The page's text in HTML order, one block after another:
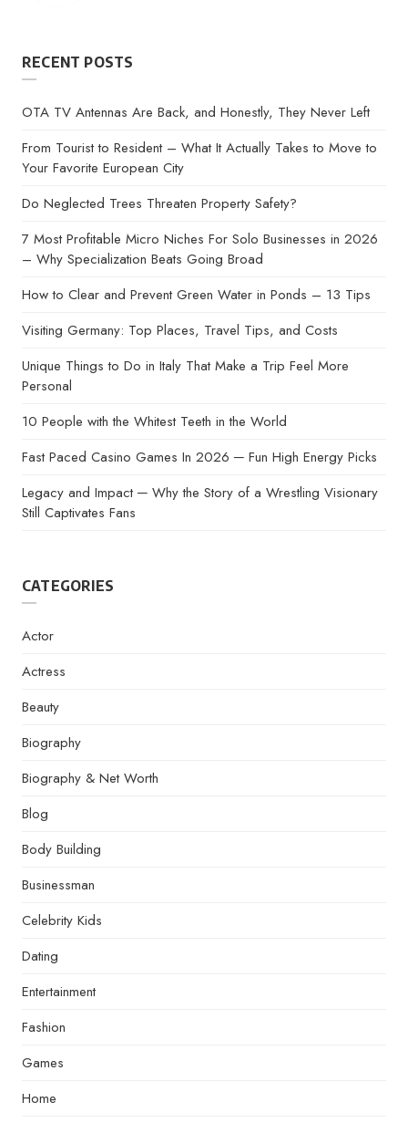
RECENT POSTS
OTA TV Antennas Are Back, and Honestly, They Never Left
From Tourist to Resident – What It Actually Takes to Move to
Your Favorite European City
Do Neglected Trees Threaten Property Safety?
7 Most Profitable Micro Niches For Solo Businesses in 2026
– Why Specialization Beats Going Broad
How to Clear and Prevent Green Water in Ponds – 13 Tips
Visiting Germany: Top Places, Travel Tips, and Costs
Unique Things to Do in Italy That Make a Trip Feel More
Personal
10 People with the Whitest Teeth in the World
Fast Paced Casino Games In 2026 ─ Fun High Energy Picks
Legacy and Impact ─ Why the Story of a Wrestling Visionary
Still Captivates Fans
CATEGORIES
Actor
Actress
Beauty
Biography
Biography & Net Worth
Blog
Body Building
Businessman
Celebrity Kids
Dating
Entertainment
Fashion
Games
Home